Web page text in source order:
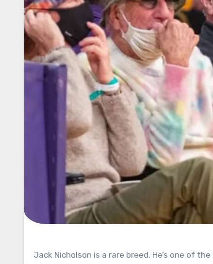
Jack Nicholson is a rare breed. He’s one of the most famous Hollywood actors, with little to no stains in his